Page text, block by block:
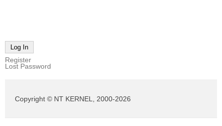
Log In
Register
Lost Password
Copyright © NT KERNEL, 2000-2026